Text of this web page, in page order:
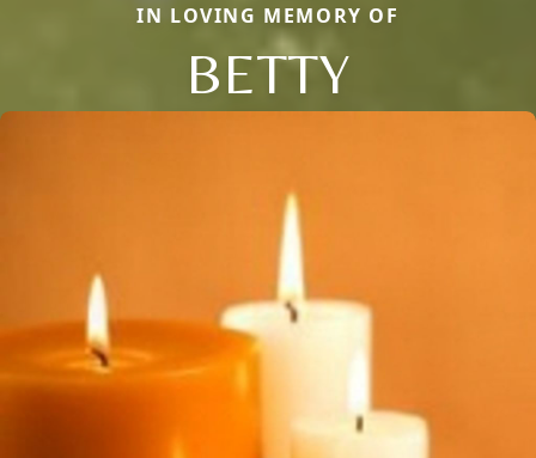
IN LOVING MEMORY OF
BETTY